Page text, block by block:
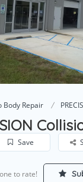
Body Repair
Save
to rate!